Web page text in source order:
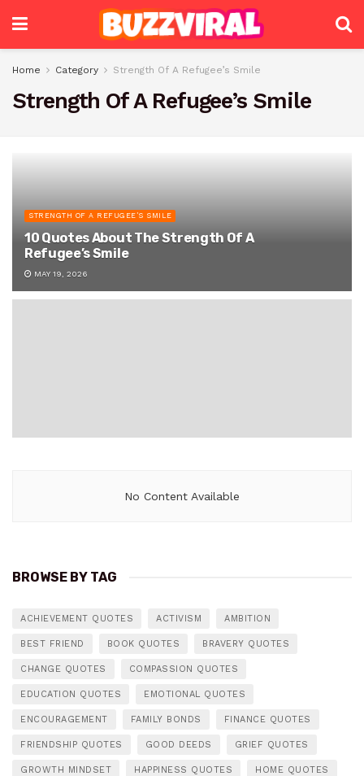
Home Category Strength Of A Refugee’s Smile
Strength Of A Refugee’s Smile
STRENGTH OF A REFUGEE’S SMILE
10 Quotes About The Strength Of A
Refugee’s Smile
MAY 19, 2026
No Content Available
BROWSE BY TAG
ACHIEVEMENT QUOTES ACTIVISM AMBITION
BEST FRIEND BOOK QUOTES BRAVERY QUOTES
CHANGE QUOTES COMPASSION QUOTES
EDUCATION QUOTES EMOTIONAL QUOTES
ENCOURAGEMENT FAMILY BONDS FINANCE QUOTES
FRIENDSHIP QUOTES GOOD DEEDS GRIEF QUOTES
GROWTH MINDSET HAPPINESS QUOTES HOME QUOTES